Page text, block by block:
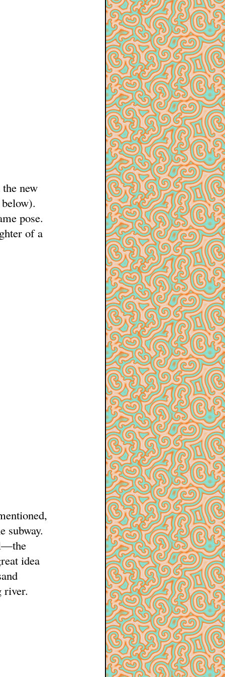
new
pose.
of a
subway.
idea
river.